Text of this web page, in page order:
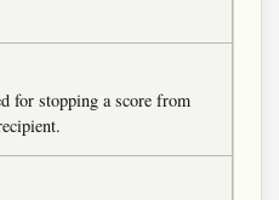
for stopping a score from